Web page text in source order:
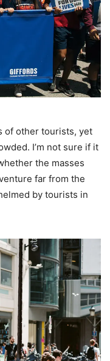
of other tourists, yet
I’m not sure if it
the masses
far from the
by tourists in